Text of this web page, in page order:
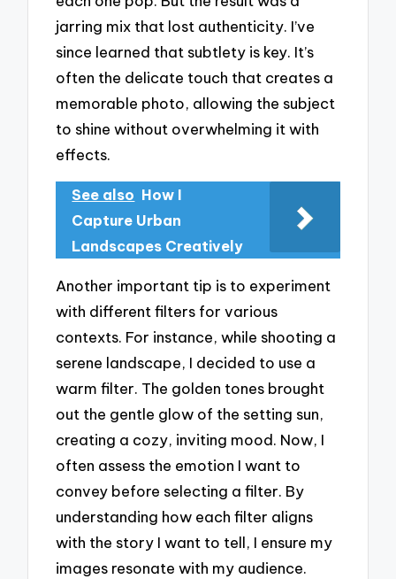
jarring mix that lost authenticity. I’ve
since learned that subtlety is key. It’s
often the delicate touch that creates a
memorable photo, allowing the subject
to shine without overwhelming it with
effects.
See also How I
Capture Urban
Landscapes Creatively
Another important tip is to experiment
with different filters for various
contexts. For instance, while shooting a
serene landscape, I decided to use a
warm filter. The golden tones brought
out the gentle glow of the setting sun,
creating a cozy, inviting mood. Now, I
often assess the emotion I want to
convey before selecting a filter. By
understanding how each filter aligns
with the story I want to tell, I ensure my
images resonate with my audience.